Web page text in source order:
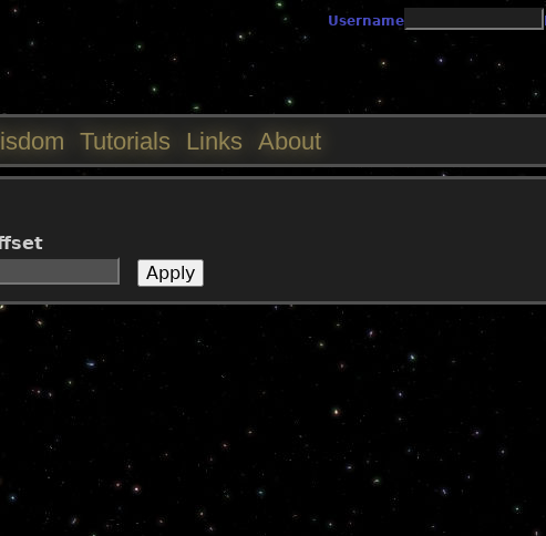
Jump to navigationUsername
Tutorials Links About